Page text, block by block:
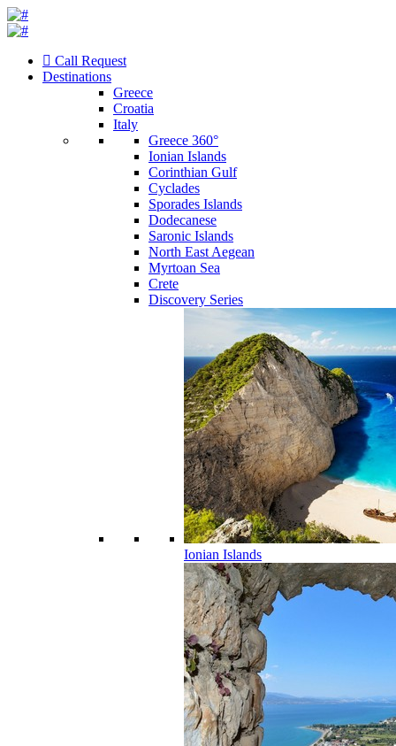
Call Request
Destinations
Greece
Croatia
Italy
Greece 360°
Ionian Islands
Corinthian Gulf
Cyclades
Sporades Islands
Dodecanese
Saronic Islands
North East Aegean
Myrtoan Sea
Crete
Discovery Series
Ionian Islands